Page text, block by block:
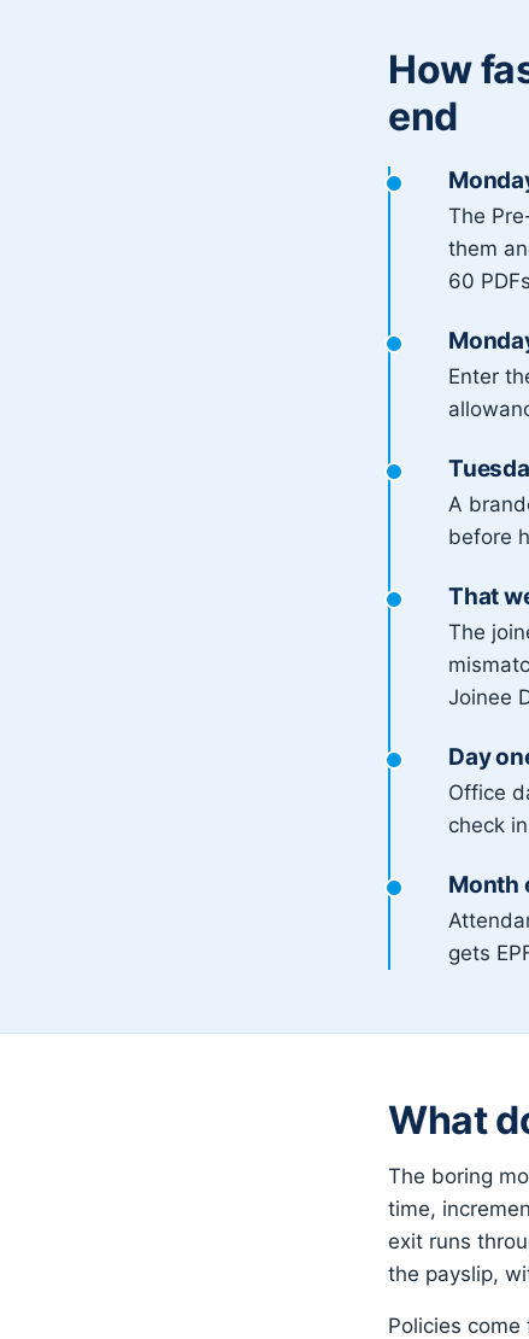
How
end
The
them
60
Enter
A
before
That
The
Joinee
Day
Office
check
Month
gets
What
The boring
time,
exit runs
the payslip,
Policies